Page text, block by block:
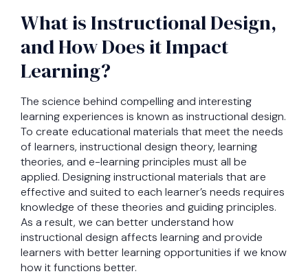
What is Instructional Design,
and How Does it Impact
Learning?
The science behind compelling and interesting
learning experiences is known as instructional design.
To create educational materials that meet the needs
of learners, instructional design theory, learning
theories, and e-learning principles must all be
applied. Designing instructional materials that are
effective and suited to each learner’s needs requires
knowledge of these theories and guiding principles.
As a result, we can better understand how
instructional design affects learning and provide
learners with better learning opportunities if we know
how it functions better.